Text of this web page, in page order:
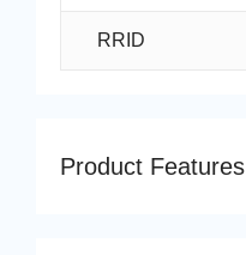
RRID
Product Features